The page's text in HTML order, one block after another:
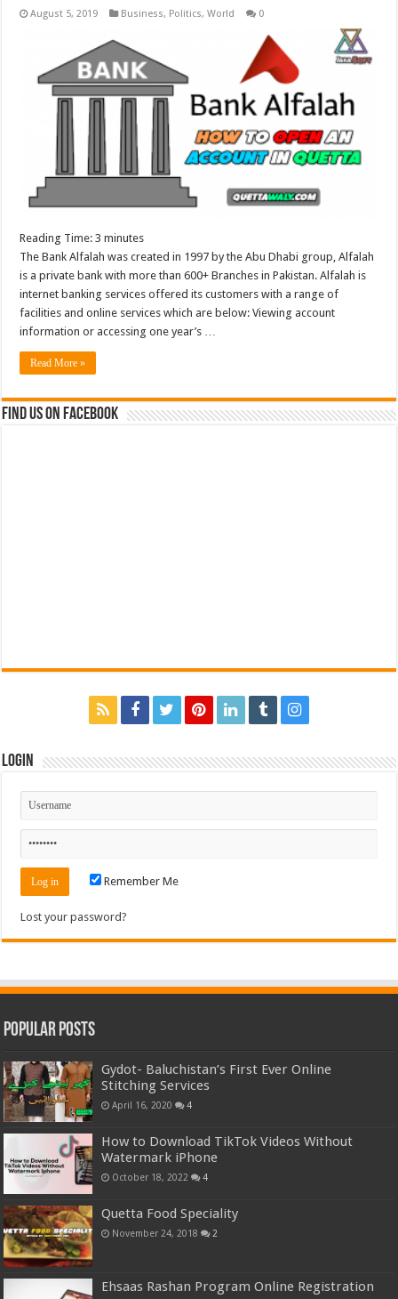
August 5, 2019 Business, Politics,World 0
Reading Time:3 minutes
The Bank Alfalah was created in 1997 by the Abu Dhabi group, Alfalah
is a private bank with more than 600+ Branches in Pakistan. Alfalah is
internet banking services offered its customers with a range of
facilities and online services which are below: Viewing account
information or accessing one year’s …
Read More »
Find us on Facebook
Login
Remember Me
Lost your password?
Popular Posts
Gydot- Baluchistan’s First Ever Online
Stitching Services
April 16, 2020 4
How to Download TikTok Videos Without
Watermark iPhone
October 18, 2022 4
Quetta Food Speciality
November 24, 2018 2
Ehsaas Rashan Program Online Registration